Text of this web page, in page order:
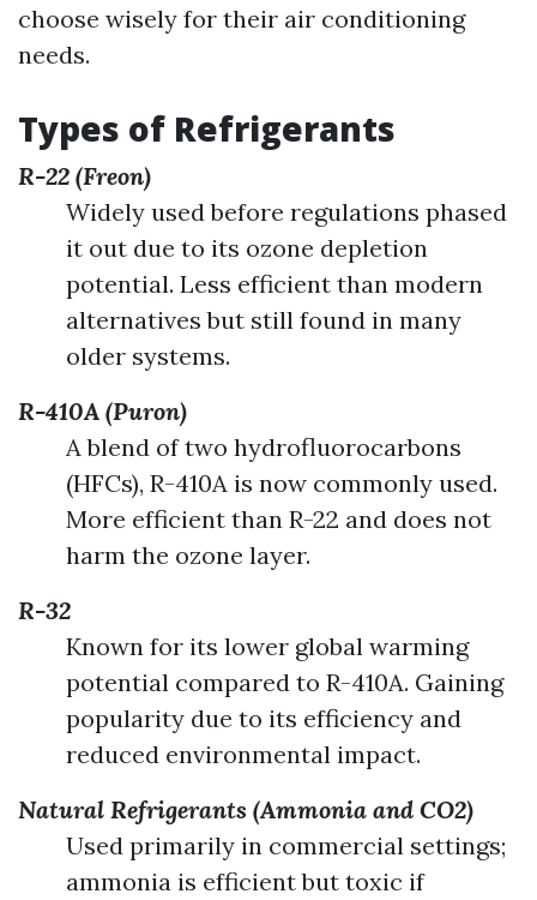
choose wisely for their air conditioning
needs.
Types of Refrigerants
R-22 (Freon)
Widely used before regulations phased
it out due to its ozone depletion
potential. Less efficient than modern
alternatives but still found in many
older systems.
R-410A (Puron)
A blend of two hydrofluorocarbons
(HFCs), R-410A is now commonly used.
More efficient than R-22 and does not
harm the ozone layer.
R-32
Known for its lower global warming
potential compared to R-410A. Gaining
popularity due to its efficiency and
reduced environmental impact.
Natural Refrigerants (Ammonia and CO2)
Used primarily in commercial settings;
ammonia is efficient but toxic if